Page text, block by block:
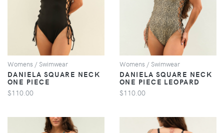
VIEW
Womens / Swimwear
DANIELA SQUARE NECK
ONE PIECE
$110.00
VIEW
Womens / Swimwear
DANIELA SQUARE NECK
ONE PIECE LEOPARD
$110.00